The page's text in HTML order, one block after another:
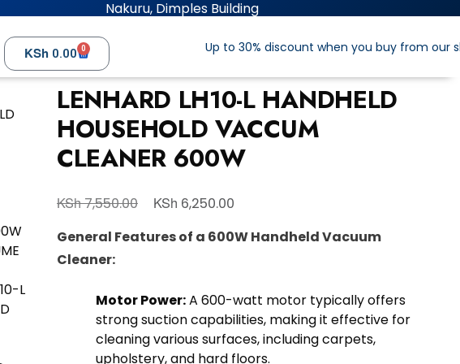
Nakuru, Dimples Building
KSh 0.00 0 Up to 30% discount when you buy from our
LENHARD LH10-L HANDHELD
HOUSEHOLD VACCUM
CLEANER 600W
KSh7,550.00 KSh 6,250.00
General Features of a 600W Handheld Vacuum
Cleaner:
Motor Power:A 600-watt motor typically offers
strong suction capabilities, making it effective for
cleaning various surfaces, including carpets,
upholstery, and hard floors.